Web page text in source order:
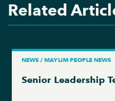
Related
NEWS / MAYLIM PEOPLE NEWS
Senior Leadership